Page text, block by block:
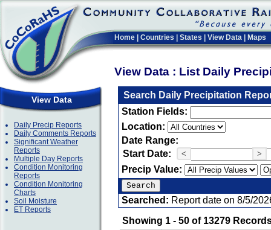
Home Countries States View Data Maps
View Data : List Daily
View Data
Daily Precip Reports
Daily Comments Reports
Significant Weather
Reports
Multiple Day Reports
Condition Monitoring
Reports
Condition Monitoring
Charts
Soil Moisture
ET Reports
Search Daily Precipitation
Station Fields:
Location:
Date Range:
Start Date:
< >
Precip Value:
Searched: Report date on 8/5/
Showing 1 - 50 of 13279